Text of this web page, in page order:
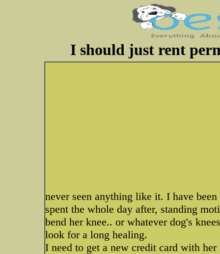
I should just rent
never seen anything like it. I have
spent the whole day after, standing
bend her knee.. or whatever dog's
look for a long healing.
I need to get a new credit card with her